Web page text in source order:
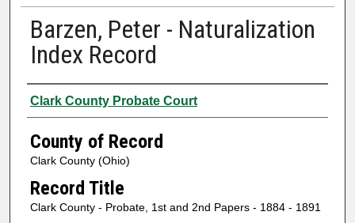
Barzen, Peter - Naturalization
Index Record
Authors
Clark County Probate Court
County of Record
Clark County (Ohio)
Record Title
Clark County - Probate, 1st and 2nd Papers - 1884 - 1891